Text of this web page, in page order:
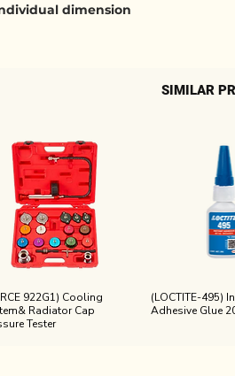
dimension
SIMILAR
922G1) Cooling
Radiator Cap
Tester
(LOCTITE-495)
Adhesive Glue